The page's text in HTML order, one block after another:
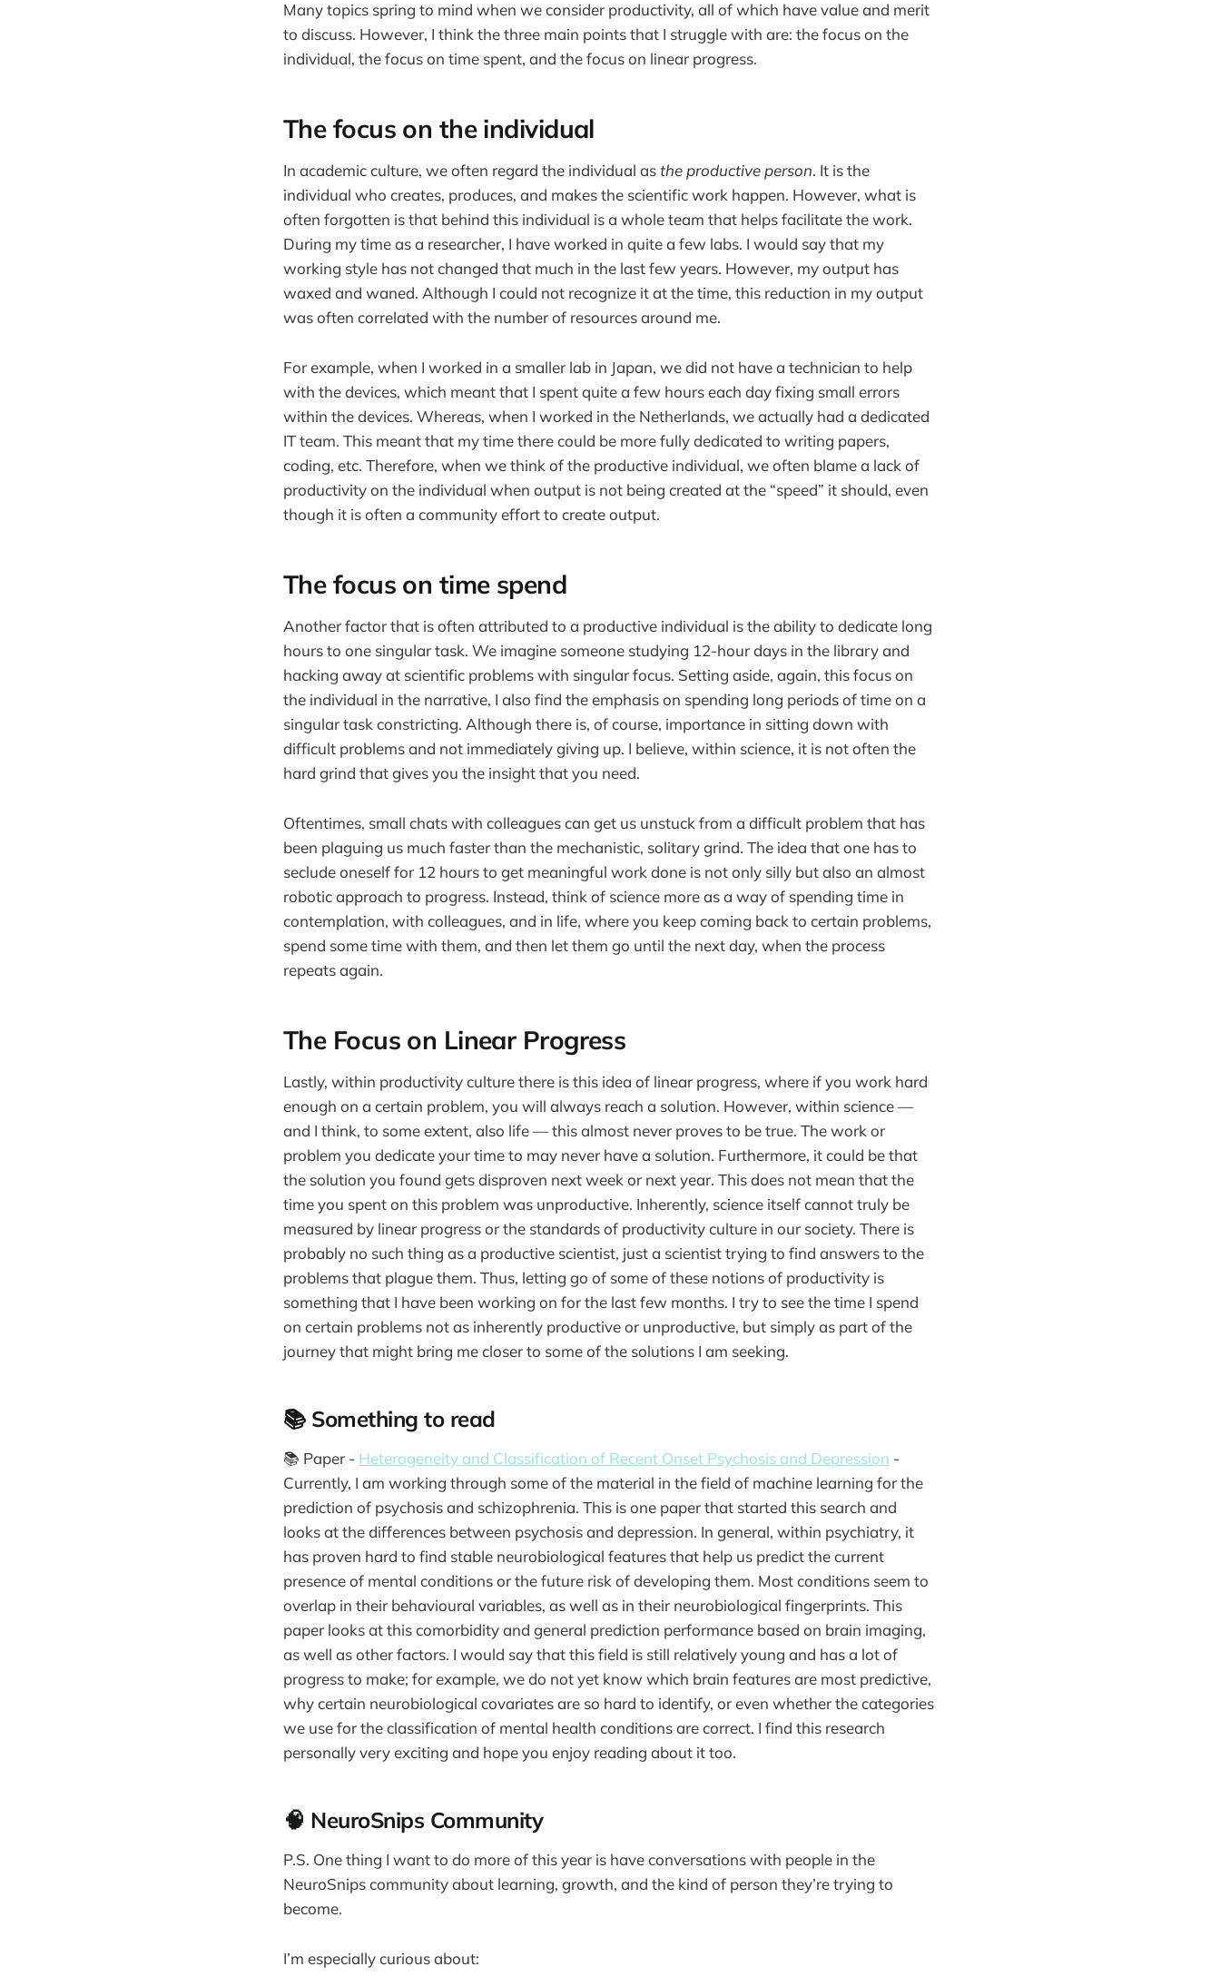
Many topics spring to mind when we consider productivity, all of which have value and merit
to discuss. However, I think the three main points that I struggle with are: the focus on the
individual, the focus on time spent, and the focus on linear progress.
The focus on the individual
In academic culture, we often regard the individual asthe productive person. It is the
individual who creates, produces, and makes the scientific work happen. However, what is
often forgotten is that behind this individual is a whole team that helps facilitate the work.
During my time as a researcher, I have worked in quite a few labs. I would say that my
working style has not changed that much in the last few years. However, my output has
waxed and waned. Although I could not recognize it at the time, this reduction in my output
was often correlated with the number of resources around me.
For example, when I worked in a smaller lab in Japan, we did not have a technician to help
with the devices, which meant that I spent quite a few hours each day fixing small errors
within the devices. Whereas, when I worked in the Netherlands, we actually had a dedicated
IT team. This meant that my time there could be more fully dedicated to writing papers,
coding, etc. Therefore, when we think of the productive individual, we often blame a lack of
productivity on the individual when output is not being created at the “speed” it should, even
though it is often a community effort to create output.
The focus on time spend
Another factor that is often attributed to a productive individual is the ability to dedicate long
hours to one singular task. We imagine someone studying 12-hour days in the library and
hacking away at scientific problems with singular focus. Setting aside, again, this focus on
the individual in the narrative, I also find the emphasis on spending long periods of time on a
singular task constricting. Although there is, of course, importance in sitting down with
difficult problems and not immediately giving up. I believe, within science, it is not often the
hard grind that gives you the insight that you need.
Oftentimes, small chats with colleagues can get us unstuck from a difficult problem that has
been plaguing us much faster than the mechanistic, solitary grind. The idea that one has to
seclude oneself for 12 hours to get meaningful work done is not only silly but also an almost
robotic approach to progress. Instead, think of science more as a way of spending time in
contemplation, with colleagues, and in life, where you keep coming back to certain problems,
spend some time with them, and then let them go until the next day, when the process
repeats again.
The Focus on Linear Progress
Lastly, within productivity culture there is this idea of linear progress, where if you work hard
enough on a certain problem, you will always reach a solution. However, within science —
and I think, to some extent, also life — this almost never proves to be true. The work or
problem you dedicate your time to may never have a solution. Furthermore, it could be that
the solution you found gets disproven next week or next year. This does not mean that the
time you spent on this problem was unproductive. Inherently, science itself cannot truly be
measured by linear progress or the standards of productivity culture in our society. There is
probably no such thing as a productive scientist, just a scientist trying to find answers to the
problems that plague them. Thus, letting go of some of these notions of productivity is
something that I have been working on for the last few months. I try to see the time I spend
on certain problems not as inherently productive or unproductive, but simply as part of the
journey that might bring me closer to some of the solutions I am seeking.
📚 Something to read
📚 Paper - Heterogeneity and Classification of Recent Onset Psychosis and Depression -
Currently, I am working through some of the material in the field of machine learning for the
prediction of psychosis and schizophrenia. This is one paper that started this search and
looks at the differences between psychosis and depression. In general, within psychiatry, it
has proven hard to find stable neurobiological features that help us predict the current
presence of mental conditions or the future risk of developing them. Most conditions seem to
overlap in their behavioural variables, as well as in their neurobiological fingerprints. This
paper looks at this comorbidity and general prediction performance based on brain imaging,
as well as other factors. I would say that this field is still relatively young and has a lot of
progress to make; for example, we do not yet know which brain features are most predictive,
why certain neurobiological covariates are so hard to identify, or even whether the categories
we use for the classification of mental health conditions are correct. I find this research
personally very exciting and hope you enjoy reading about it too.
🧠 NeuroSnips Community
P.S. One thing I want to do more of this year is have conversations with people in the
NeuroSnips community about learning, growth, and the kind of person they’re trying to
become.
I’m especially curious about: